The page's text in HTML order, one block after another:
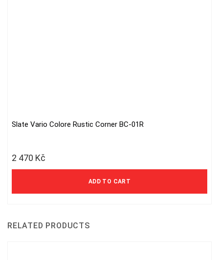
Slate Vario Colore Rustic Corner BC-01R
2 470 Kč
ADD TO CART
RELATED PRODUCTS